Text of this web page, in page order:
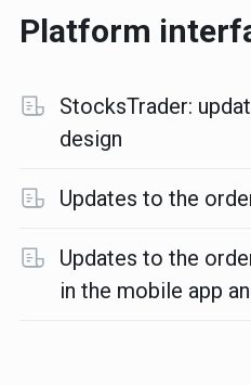
Platform
StocksTrader:
design
Updates to the
Updates to the
in the mobile app